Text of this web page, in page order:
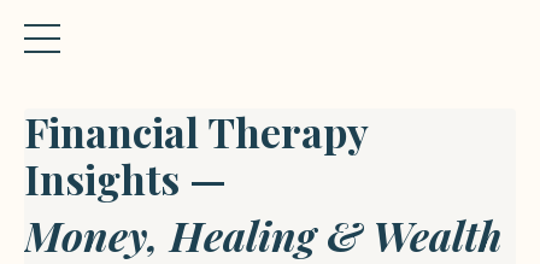
Financial Therapy
Insights —
Money, Healing & Wealth